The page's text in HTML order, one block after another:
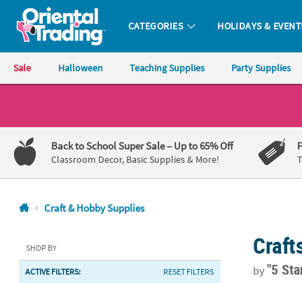
Oriental Trading Company - Nobody Delivers More Fun™
CATEGORIES HOLIDAYS &
Sale Halloween Teaching Supplies Party Supplies
1-
800-
875-
8480
Friday
7AM-
9PM
Back to School Super Sale– Up to 65% Off
Classroom Decor, Basic Supplies & More!
Craft & Hobby Supplies
SHOP BY
ACTIVE FILTERS: RESET FILTERS by"5